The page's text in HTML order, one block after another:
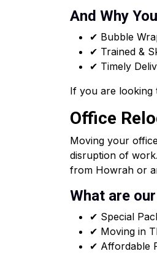
And Why
✔ Bubble
✔ Trained &
✔ Timely
If you are looking
Office
Moving your
disruption of
from Howrah or
What are
✔ Special
✔ Moving in
✔ Affordable